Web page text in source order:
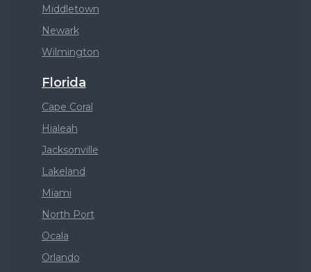
Middletown
Newark
Wilmington
Florida
Cape Coral
Hialeah
Jacksonville
Lakeland
Miami
North Port
Ocala
Orlando